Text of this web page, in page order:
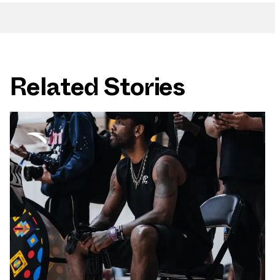
Related Stories